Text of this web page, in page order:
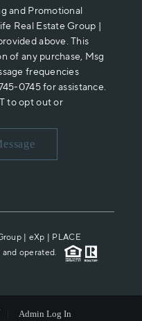
and Promotional
Real Estate Group |
above. This
of any purchase, Msg
frequencies
0745 for assistance.
to opt out or
| eXp | PLACE
operated.
Admin Log In